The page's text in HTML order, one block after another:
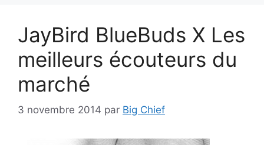
JayBird BlueBuds X Les
meilleurs écouteurs du
marché
3 novembre 2014 par Big Chief